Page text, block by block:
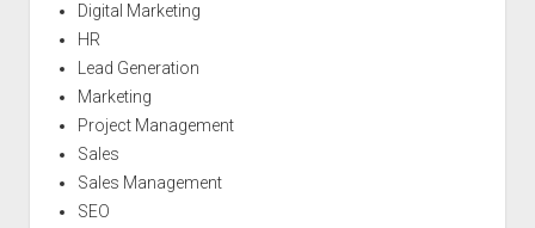
Digital Marketing
HR
Lead Generation
Marketing
Project Management
Sales
Sales Management
SEO